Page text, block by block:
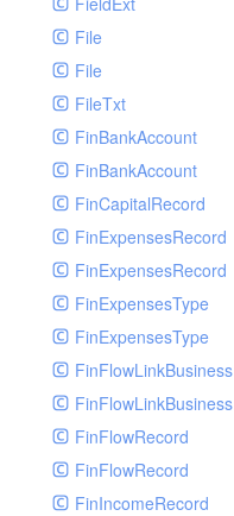
File
File
FileTxt
FinBankAccount
FinBankAccount
FinCapitalRecord
FinExpensesRecord
FinExpensesRecord
FinExpensesType
FinExpensesType
FinFlowLinkBusiness
FinFlowLinkBusiness
FinFlowRecord
FinFlowRecord
FinIncomeRecord